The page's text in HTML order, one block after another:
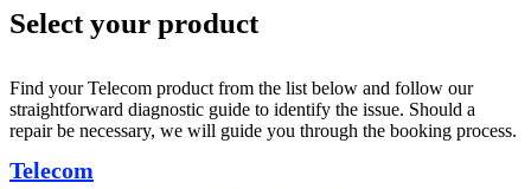
Select your product
Find your Telecom product from the list below and follow our
straightforward diagnostic guide to identify the issue. Should a
repair be necessary, we will guide you through the booking process.
Telecom